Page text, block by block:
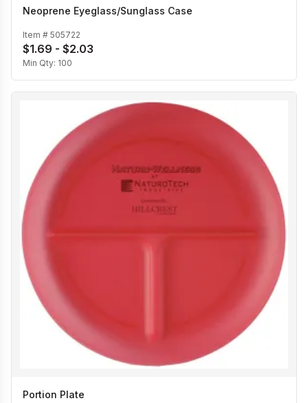
Neoprene Eyeglass/Sunglass Case
Item # 505722
$1.69 - $2.03
Min Qty: 100
Portion Plate